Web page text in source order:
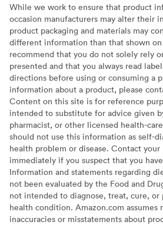
While we work to ensure that product
occasion manufacturers may alter their
product packaging and materials may
different information than that shown
recommend that you do not solely rely
presented and that you always read
directions before using or consuming a
information about a product, please
Content on this site is for reference
intended to substitute for advice given
pharmacist, or other licensed health-
should not use this information as self-
health problem or disease. Contact
immediately if you suspect that you
Information and statements regarding
not been evaluated by the Food and
not intended to diagnose, treat, cure, or
health condition. Amazon.com
inaccuracies or misstatements about